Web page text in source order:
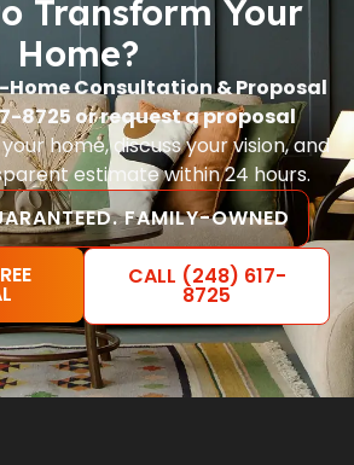
Transform Your
Home?
Home Consultation & Proposal
8725 or request a proposal
your home, discuss your vision, and
estimate within 24 hours.
FAMILY-OWNED
CALL (248) 617-
8725